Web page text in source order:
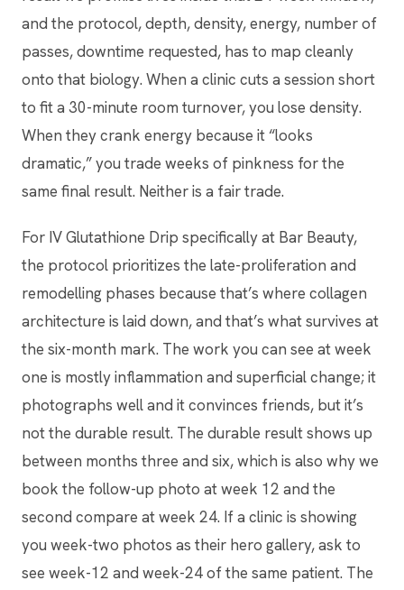
and the protocol, depth, density, energy, number of
passes, downtime requested, has to map cleanly
onto that biology. When a clinic cuts a session short
to fit a 30-minute room turnover, you lose density.
When they crank energy because it “looks
dramatic,” you trade weeks of pinkness for the
same final result. Neither is a fair trade.
For IV Glutathione Drip specifically at Bar Beauty,
the protocol prioritizes the late-proliferation and
remodelling phases because that’s where collagen
architecture is laid down, and that’s what survives at
the six-month mark. The work you can see at week
one is mostly inflammation and superficial change; it
photographs well and it convinces friends, but it’s
not the durable result. The durable result shows up
between months three and six, which is also why we
book the follow-up photo at week 12 and the
second compare at week 24. If a clinic is showing
you week-two photos as their hero gallery, ask to
see week-12 and week-24 of the same patient. The